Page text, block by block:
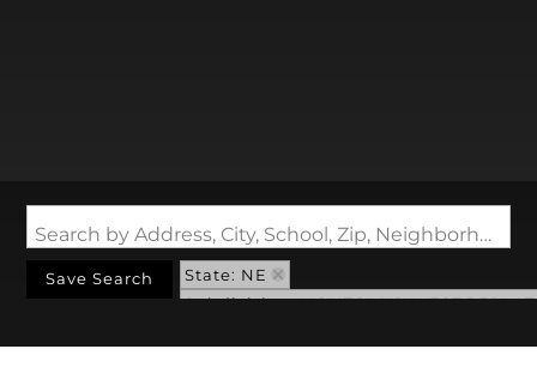
Search by Address, City, School, Zip, Neighborhood or #MLS
Save Search
State: NE
Subdivision: MONTCLAIR WEST REPLAT